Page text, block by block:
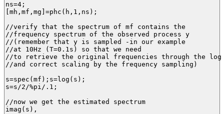
ns=4;
[mh,mf,mg]=phc(h,1,ns);
//verify that the spectrum of mf contains the
//frequency spectrum of the observed process y
//(remember that y is sampled -in our example
//at 10Hz (T=0.1s) so that we need
//to retrieve the original frequencies through the
//and correct scaling by the frequency sampling)
s=spec(mf);s=log(s);
s=s/2/%pi/.1;
//now we get the estimated spectrum
imag(s),